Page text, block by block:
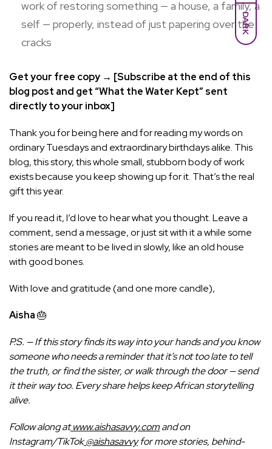
DARK
work of restoring something — a house, a family, a
self — properly, instead of just papering over the
cracks
Get your free copy → [Subscribe at the end of this
blog post and get “What the Water Kept” sent
directly to your inbox]
Thank you for being here and for reading my words on
ordinary Tuesdays and extraordinary birthdays alike. This
blog, this story, this whole small, stubborn body of work
exists because you keep showing up for it. That’s the real
gift this year.
If you read it, I’d love to hear what you thought. Leave a
comment, send a message, or just sit with it a while some
stories are meant to be lived in slowly, like an old house
with good bones.
With love and gratitude (and one more candle),
Aisha🎂
P.S. — If this story finds its way into your hands and you know
someone who needs a reminder that it’s not too late to tell
the truth, or find the sister, or walk through the door — send
it their way too. Every share helps keep African storytelling
alive.
Follow along at www.aishasavvy.comand on
Instagram/TikTok@aishasavvyfor more stories, behind-